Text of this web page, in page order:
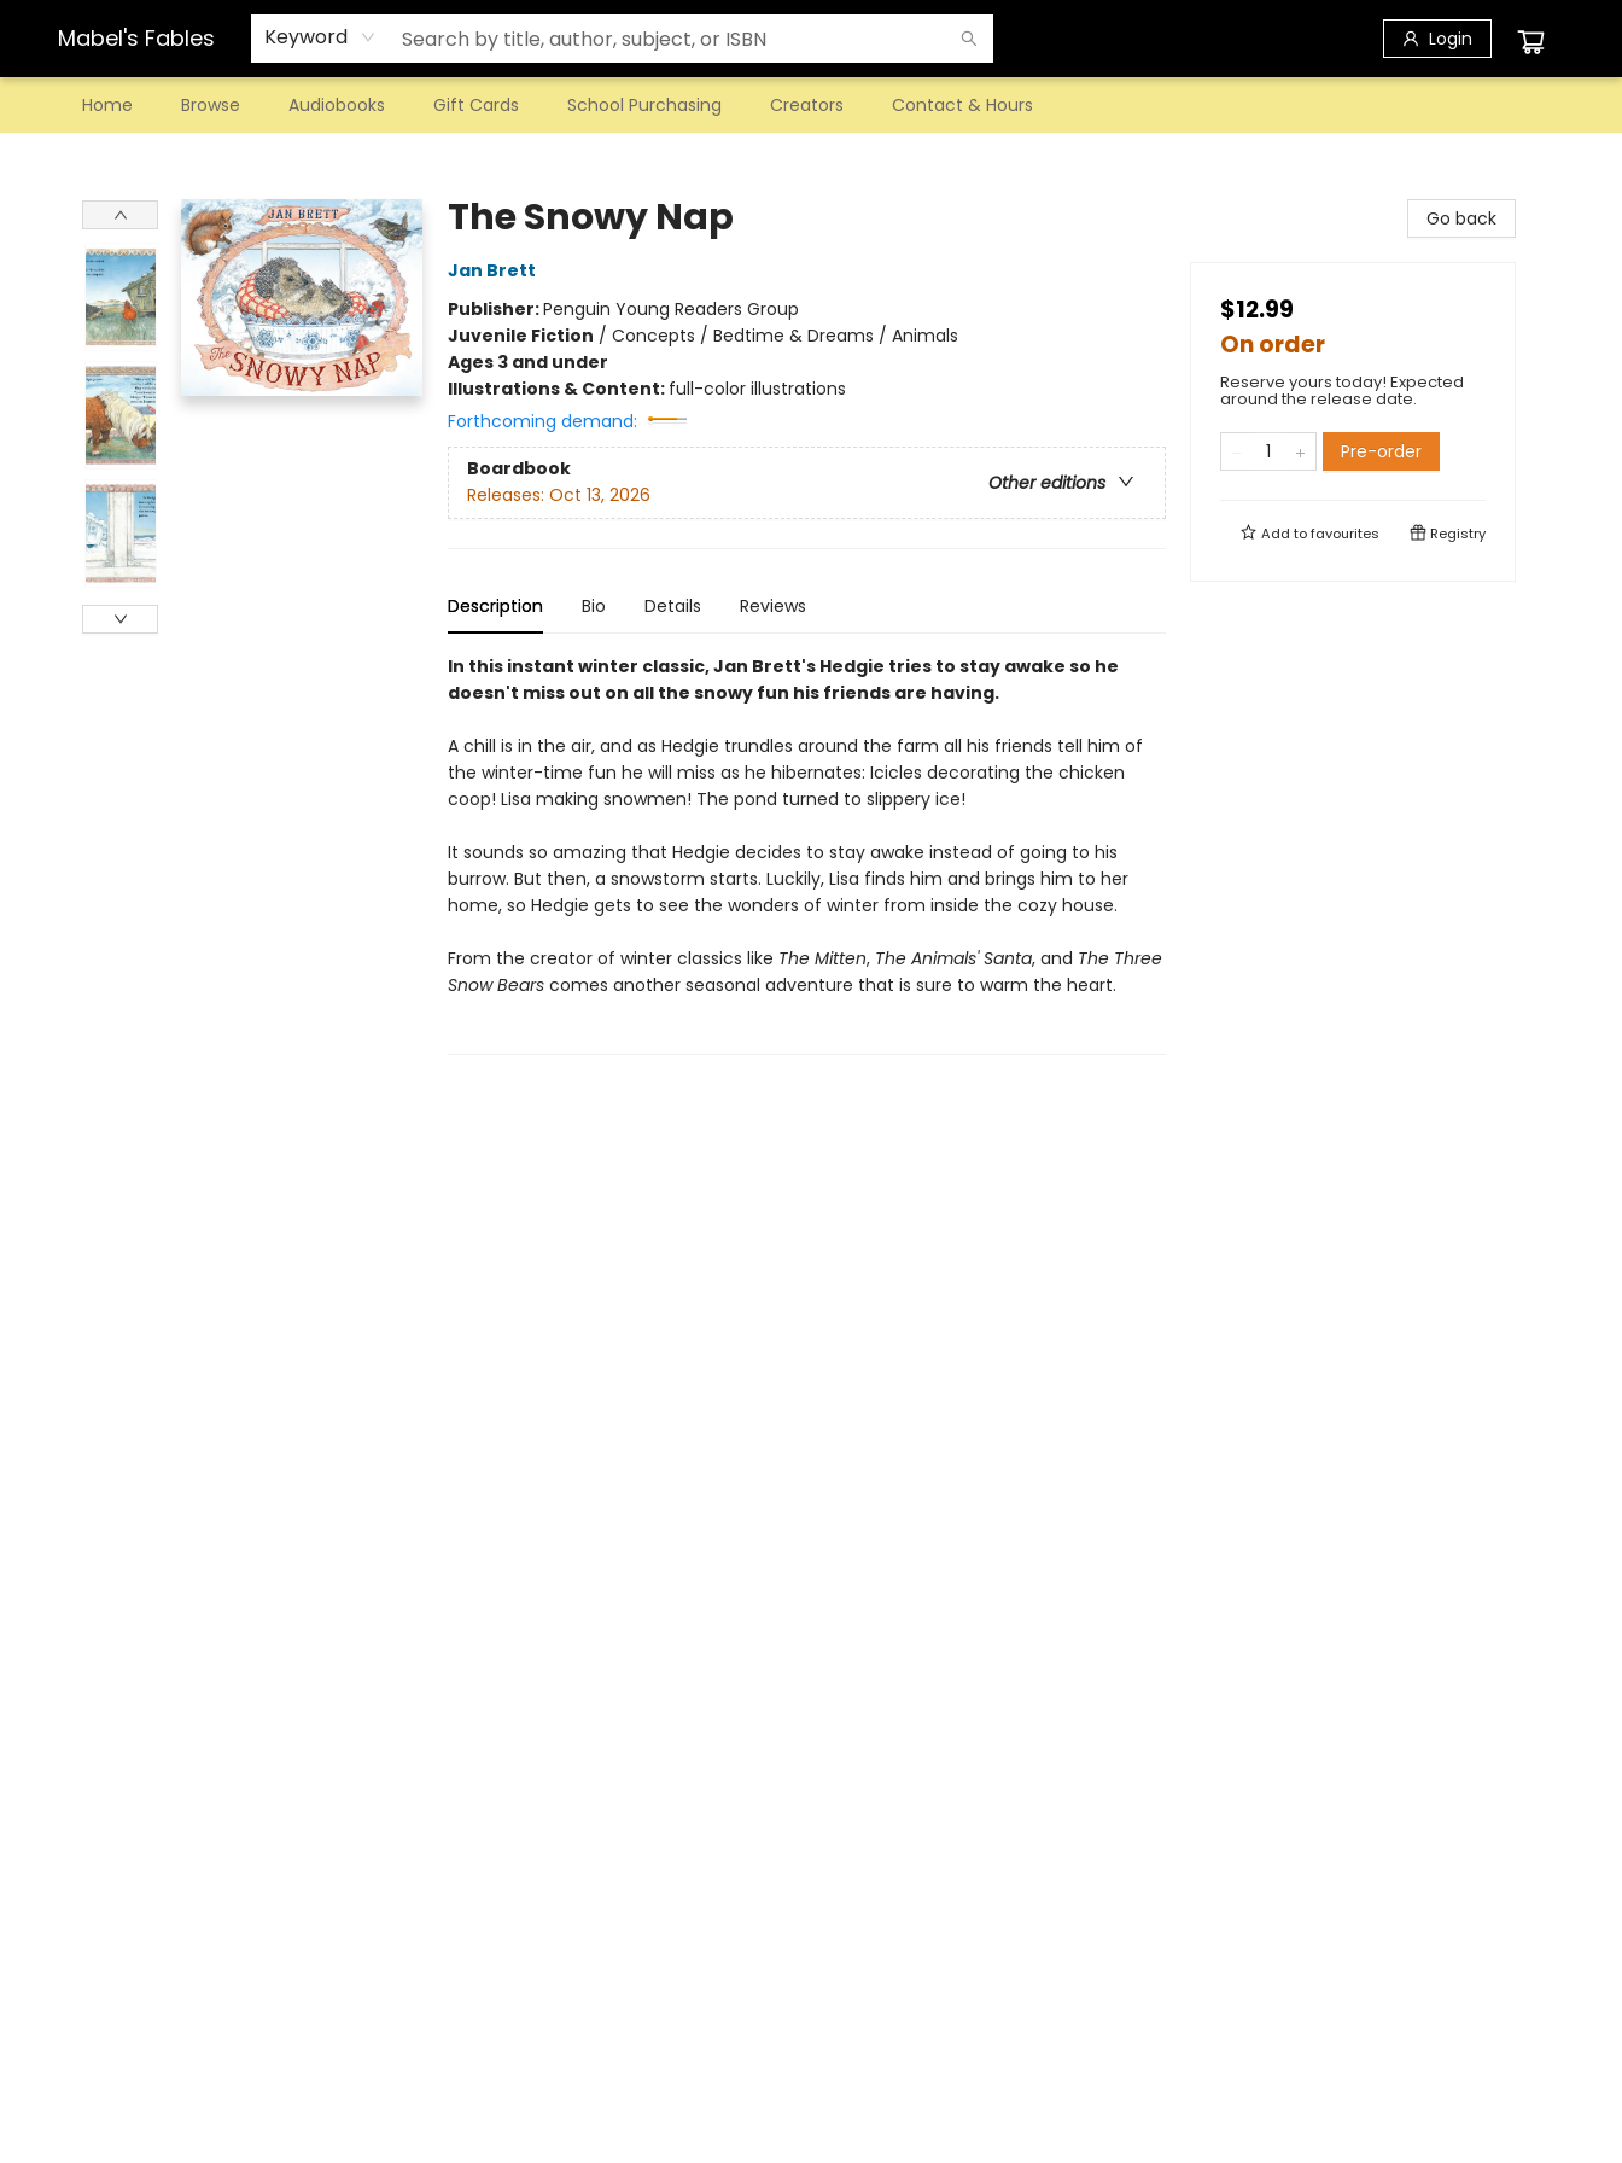
Mabel's Fables Keyword Login
Home Browse Audiobooks Gift Cards School Purchasing Creators Contact & Hours
The Snowy Nap
Jan Brett
Publisher:Penguin Young Readers Group
Juvenile Fiction / Concepts / Bedtime & Dreams / Animals
Ages 3 and under
Illustrations & Content: full-color illustrations
Forthcoming demand:
Boardbook
Other editions
Releases: Oct 13, 2026
Description Bio Details Reviews
In this instant winter classic, Jan Brett's Hedgie tries to stay awake so he
doesn't miss out on all the snowy fun his friends are having.
A chill is in the air, and as Hedgie trundles around the farm all his friends tell him of
the winter-time fun he will miss as he hibernates: Icicles decorating the chicken
coop! Lisa making snowmen! The pond turned to slippery ice!
It sounds so amazing that Hedgie decides to stay awake instead of going to his
burrow. But then, a snowstorm starts. Luckily, Lisa finds him and brings him to her
home, so Hedgie gets to see the wonders of winter from inside the cozy house.
From the creator of winter classics like The Mitten, The Animals' Santa, and The Three
Snow Bearscomes another seasonal adventure that is sure to warm the heart.
Go back
$12.99
On order
Reserve yours today! Expected
around the release date.
Pre-order
Add tofavourites Registry